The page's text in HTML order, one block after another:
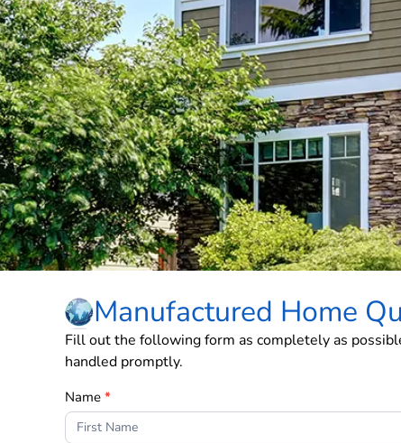
Manufactured Home
Fill out the following form as completely as
handled promptly.
Form
2
Name *